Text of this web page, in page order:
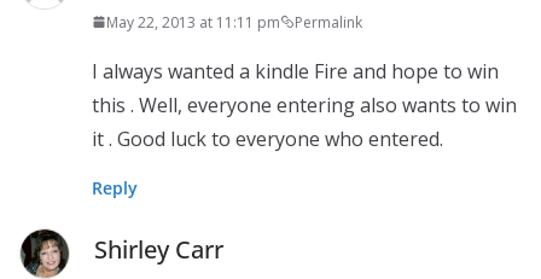
May 22, 2013 at 11:11 pm Permalink
I always wanted a kindle Fire and hope to win
this . Well, everyone entering also wants to win
it . Good luck to everyone who entered.
Reply
Shirley Carr